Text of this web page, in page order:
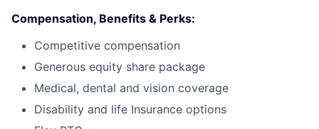
Compensation, Benefits & Perks:
Competitive compensation
Generous equity share package
Medical, dental and vision coverage
Disability and life Insurance options